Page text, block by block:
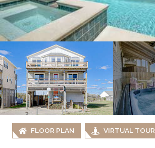
FLOOR PLAN VIRTUAL TOUR